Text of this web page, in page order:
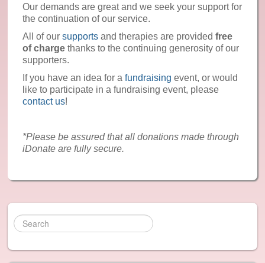
Reiki
Recommended: Yoga
Recommended: Meditation and Relaxation
News & Events
Contact Us
Our demands are great and we seek your support for
the continuation of our service.
All of oursupports and therapies are provided free
of charge thanks to the continuing generosity of our
supporters.
If you have an idea for afundraising event, or would
like to participate in a fundraising event, please
contact us!
*Please be assured that all donations made through
iDonate are fully secure.